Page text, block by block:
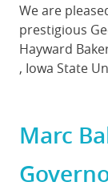
Body
We are
prestigious
Hayward
, Iowa State
Marc